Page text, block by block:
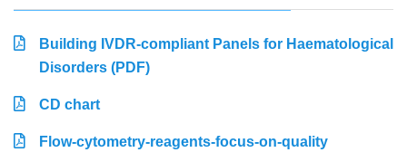
Building IVDR-compliant Panels for Haematological
Disorders (PDF)
CD chart
Flow-cytometry-reagents-focus-on-quality